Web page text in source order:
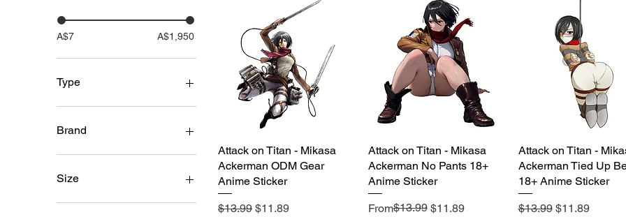
A$7 A$1,950
Type
3D Motion Stickers
PVC Figures
Brand
Unbranded
Size
6-10cm
Quick View
Attack on Titan - Mikasa
Ackerman ODM Gear
Anime Sticker
Regular Price
$13.99 Sale Price
$11.89
Quick View
Attack on Titan - Mikasa
Ackerman No Pants 18+
Anime Sticker
From
Regular Price
$13.99 $11.89
Sale Price
Quick View
Attack on Titan -
Ackerman Tied Up
18+ Anime Sticker
Regular Price
$13.99 Sale Price
$11.89